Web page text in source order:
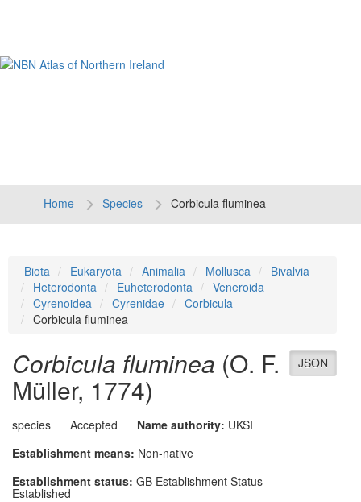
Home Species Corbicula fluminea
Biota Eukaryota Animalia Mollusca
Bivalvia
Heterodonta
Euheterodonta
Veneroida
Cyrenoidea
Cyrenidae
Corbicula
Corbicula fluminea
JSON
Corbicula fluminea (O. F.
Müller, 1774)
species Accepted Name authority: UKSI
Establishment means: Non-native
Establishment status: GB Establishment Status -
Established